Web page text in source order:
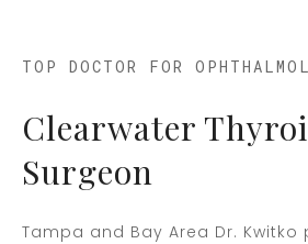
TOP DOCTOR FOR
Clearwater
Surgeon
Tampa and Bay Area Dr.